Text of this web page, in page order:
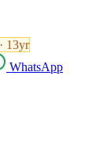
13yr
WhatsApp